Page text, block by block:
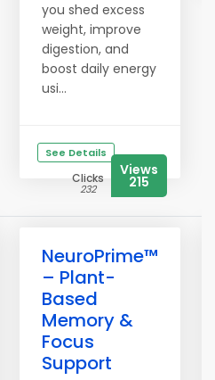
you shed excess
weight, improve
digestion, and
boost daily energy
usi...
See Details
Clicks
232
Views
215
NeuroPrime™
– Plant-
Based
Memory &
Focus
Support